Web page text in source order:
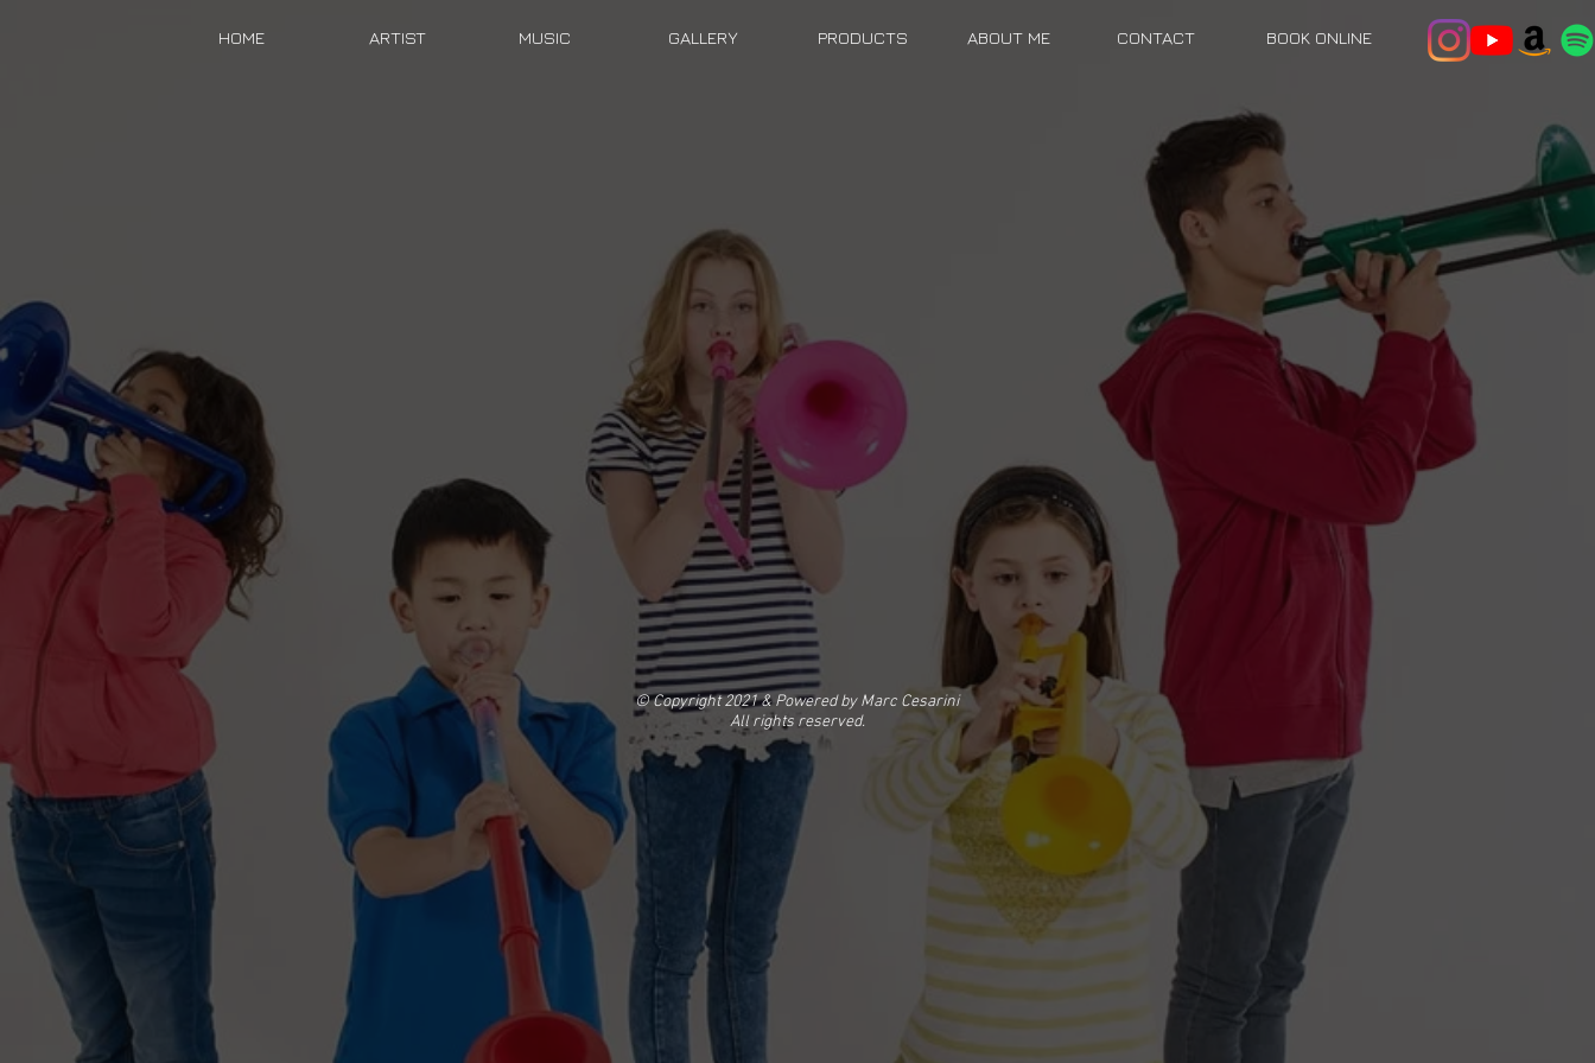
HOME ARTIST MUSIC GALLERY PRODUCTS ABOUT ME CONTACT BOOK ONLINE
© Copyright 2021 & Powered by Marc Cesarini
All rights reserved.